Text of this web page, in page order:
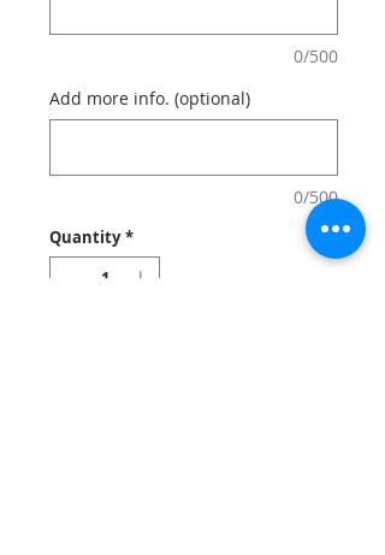
0/500
Add more info. (optional)
0/500
Quantity *